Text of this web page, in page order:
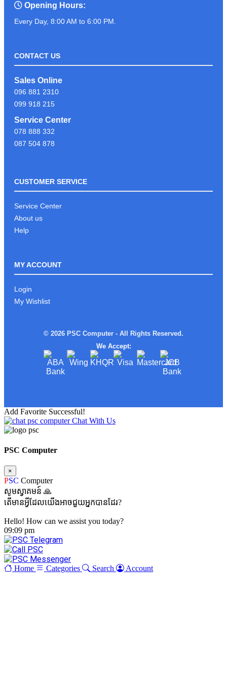
Opening Hours:
Every Day, 8:00 AM to 6:00 PM.
CONTACT US
Sales Online
096 881 2310
099 918 215
Service Center
078 888 332
087 504 878
CUSTOMER SERVICE
Service Center
About us
Help
MY ACCOUNT
Login
My Wishlist
© 2026 PSC Computer - All Rights Reserved.
We Accept:
Add Favorite Successful!
Chat With Us
PSC Computer
×
PSC Computer
សូមស្វាគមន៍ 🙏
តើមានអ្វីដែលយើងអាចជួយអ្នកបានដែរ?
Hello! How can we assist you today?
09:09 pm
Home Categories Search Account